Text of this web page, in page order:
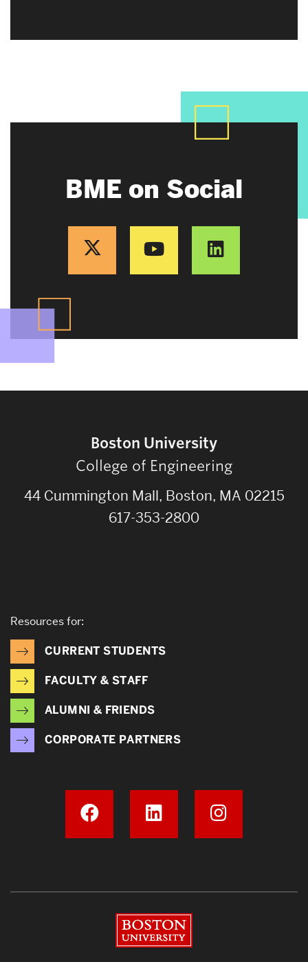
BME on Social
Boston University
College of Engineering
44 Cummington Mall, Boston, MA 02215
617-353-2800
Resources for:
CURRENT STUDENTS
FACULTY & STAFF
ALUMNI & FRIENDS
CORPORATE PARTNERS